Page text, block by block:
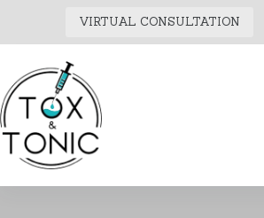
VIRTUAL CONSULTATION